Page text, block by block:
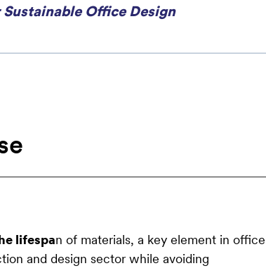
Office Design
lifespan of materials, a key element in office
and design sector while avoiding